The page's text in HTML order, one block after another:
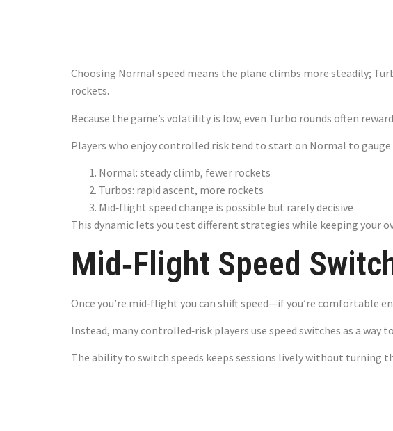
Choosing Normal speed means the plane climbs more steadily;
rockets.
Because the game’s volatility is low, even Turbo rounds often
Players who enjoy controlled risk tend to start on Normal to
Normal: steady climb, fewer rockets
Turbos: rapid ascent, more rockets
Mid‑flight speed change is possible but rarely decisive
This dynamic lets you test different strategies while keeping your
Mid‑Flight Speed
Once you’re mid‑flight you can shift speed—if you’re
Instead, many controlled‑risk players use speed switches as a
The ability to switch speeds keeps sessions lively without turning